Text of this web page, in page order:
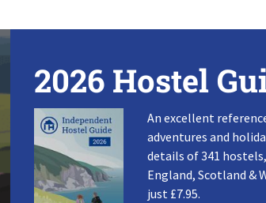
2026 Hostel
An excellent
adventures and
details of 341
England, Scotland &
just £7.95.